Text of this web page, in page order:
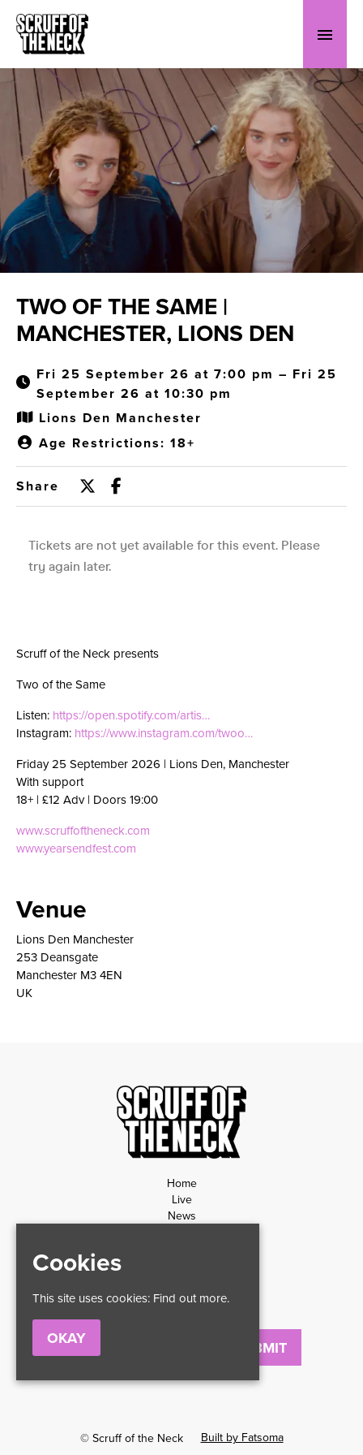
TWO OF THE SAME |
MANCHESTER, LIONS DEN
Fri 25 September 26 at 7:00 pm – Fri 25
September 26 at 10:30 pm
Lions Den Manchester
Age Restrictions: 18+
Share
Scruff of the Neck presents
Two of the Same
Listen: https://open.spotify.com/artis…
Instagram: https://www.instagram.com/twoo…
Friday 25 September 2026 | Lions Den, Manchester
With support
18+ | £12 Adv | Doors 19:00
www.scruffoftheneck.com
www.yearsendfest.com
Venue
Lions Den Manchester
253 Deansgate
Manchester M3 4EN
UK
Home
Live
News
© Scruff of the Neck Built by Fatsoma
Cookies
This site uses cookies: Find out more.
OKAY